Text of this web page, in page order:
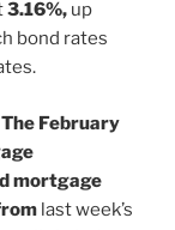
3.16%, up
bond rates
The February
mortgage
last week’s